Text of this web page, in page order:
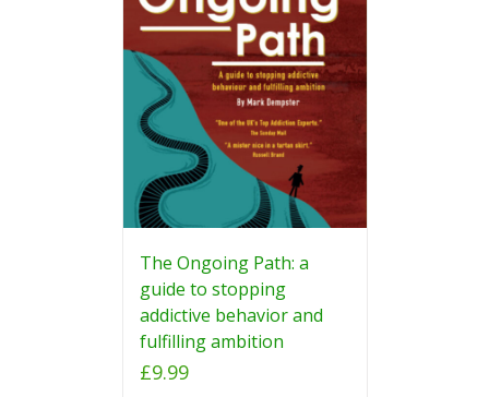
The Ongoing Path: a
guide to stopping
addictive behavior and
fulfilling ambition
£9.99